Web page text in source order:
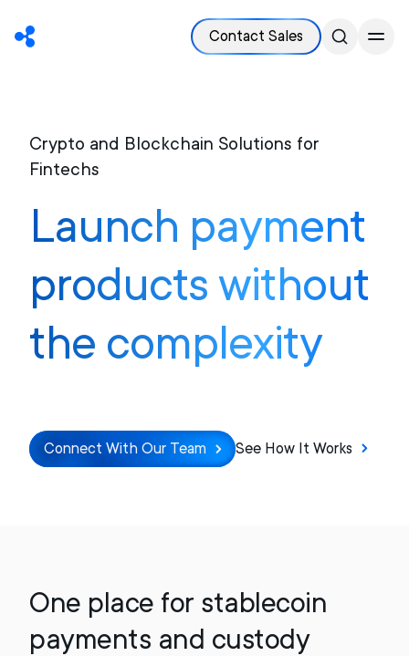
Contact Sales
Crypto and Blockchain Solutions for
Fintechs
Launch payment
products without
the complexity
Connect With Our Team See How It Works
One place for stablecoin
payments and custody